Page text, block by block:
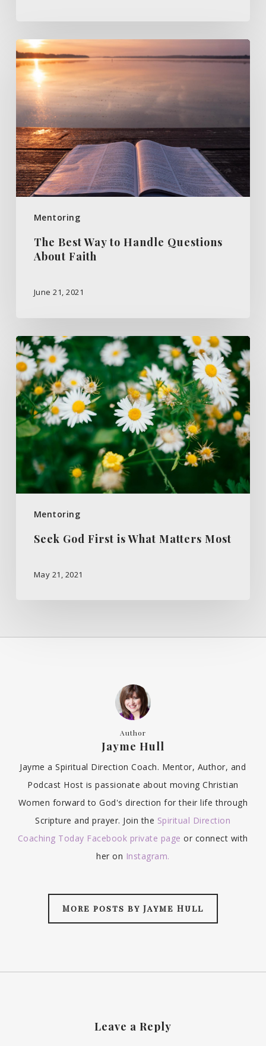
Mentoring
The
Best
Way
to
Handle
Questions
About
Faith
The Best Way to Handle Questions
About Faith
June 21, 2021
Mentoring
Seek
God
First
is
What
Matters
Most
Seek God First is What Matters Most
May 21, 2021
Author
Jayme Hull
Jayme a Spiritual Direction Coach. Mentor, Author, and
Podcast Host is passionate about moving Christian
Women forward to God's direction for their life through
Scripture and prayer. Join the Spiritual Direction
Coaching Today Facebook private page or connect with
her on Instagram.
More posts by Jayme Hull
Leave a Reply